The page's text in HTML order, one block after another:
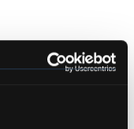
understand